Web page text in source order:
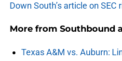
Down South’s article on SEC
More from Southbound
Texas A&M vs. Auburn: